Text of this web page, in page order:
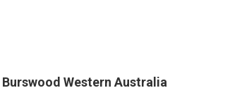
Western Australia